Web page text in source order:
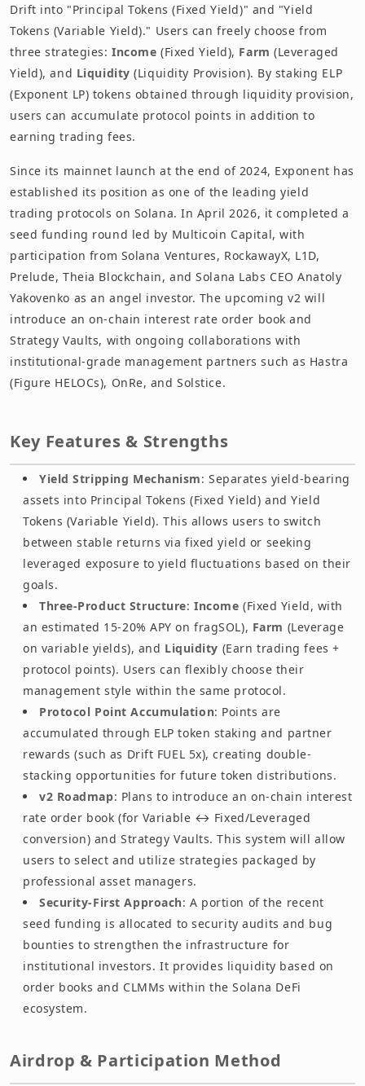
Drift into "Principal Tokens (Fixed Yield)" and "Yield
Tokens (Variable Yield)." Users can freely choose from
three strategies:Income (Fixed Yield), Farm (Leveraged
Yield), and Liquidity (Liquidity Provision). By staking ELP
(Exponent LP) tokens obtained through liquidity provision,
users can accumulate protocol points in addition to
earning trading fees.
Since its mainnet launch at the end of 2024, Exponent has
established its position as one of the leading yield
trading protocols on Solana. In April 2026, it completed a
seed funding round led by Multicoin Capital, with
participation from Solana Ventures, RockawayX, L1D,
Prelude, Theia Blockchain, and Solana Labs CEO Anatoly
Yakovenko as an angel investor. The upcoming v2 will
introduce an on-chain interest rate order book and
Strategy Vaults, with ongoing collaborations with
institutional-grade management partners such as Hastra
(Figure HELOCs), OnRe, and Solstice.
Key Features & Strengths
Yield Stripping Mechanism: Separates yield-bearing
assets into Principal Tokens (Fixed Yield) and Yield
Tokens (Variable Yield). This allows users to switch
between stable returns via fixed yield or seeking
leveraged exposure to yield fluctuations based on their
goals.
Three-Product Structure:Income (Fixed Yield, with
an estimated 15-20% APY on fragSOL), Farm (Leverage
on variable yields), and Liquidity (Earn trading fees +
protocol points). Users can flexibly choose their
management style within the same protocol.
Protocol Point Accumulation: Points are
accumulated through ELP token staking and partner
rewards (such as Drift FUEL 5x), creating double-
stacking opportunities for future token distributions.
v2 Roadmap: Plans to introduce an on-chain interest
rate order book (for Variable ↔ Fixed/Leveraged
conversion) and Strategy Vaults. This system will allow
users to select and utilize strategies packaged by
professional asset managers.
Security-First Approach: A portion of the recent
seed funding is allocated to security audits and bug
bounties to strengthen the infrastructure for
institutional investors. It provides liquidity based on
order books and CLMMs within the Solana DeFi
ecosystem.
Airdrop & Participation Method